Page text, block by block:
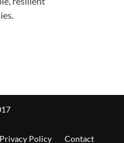
Policy Contact